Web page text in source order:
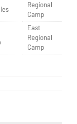
Regional
Camp
East
Regional
Camp